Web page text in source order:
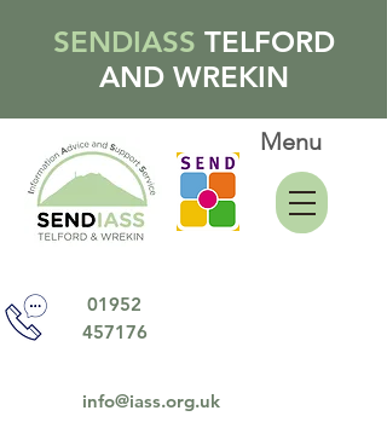
SENDIASS TELFORD
AND WREKIN
01952
457176
info@iass.org.uk
Menu